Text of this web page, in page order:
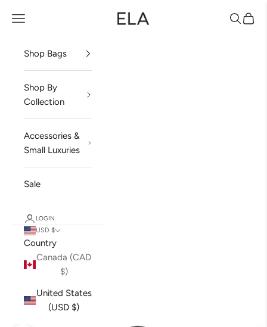
ela Handbags
Open navigation menu OpenOpen
Shop Bags
Shop By
Collection
Accessories &
Small Luxuries
Sale
LOGIN
USD $
Country
Canada (CAD
$)
United States
(USD $)